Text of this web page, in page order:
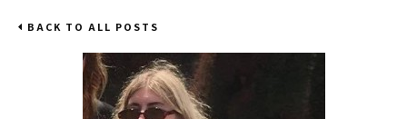
BACK TO ALL POSTS